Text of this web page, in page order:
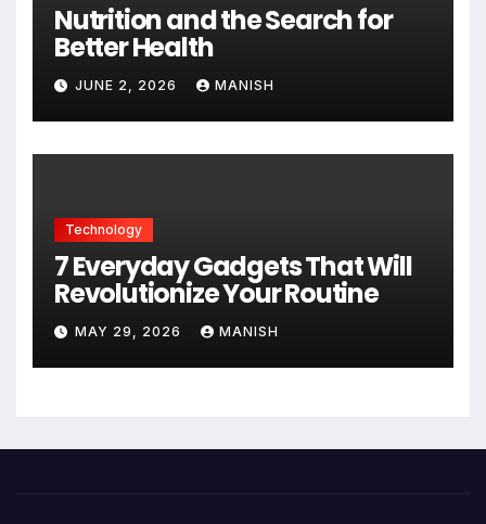
Nutrition and the Search for
Better Health
JUNE 2, 2026 MANISH
Technology
7 Everyday Gadgets That Will
Revolutionize Your Routine
MAY 29, 2026 MANISH